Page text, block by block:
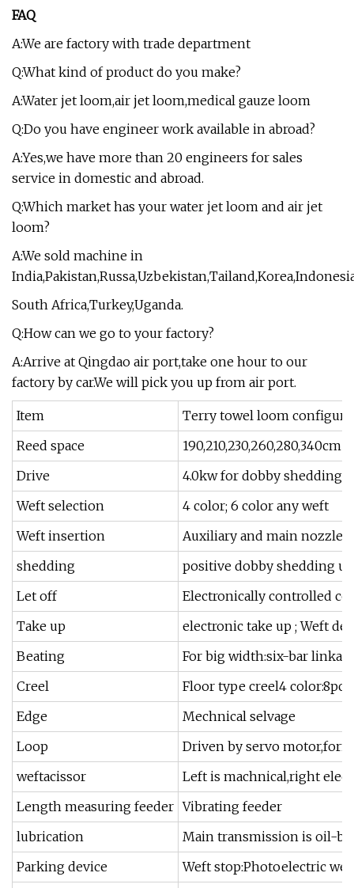
FAQ
A:We are factory with trade department
Q:What kind of product do you make?
A:Water jet loom,air jet loom,medical gauze loom
Q:Do you have engineer work available in abroad?
A:Yes,we have more than 20 engineers for sales
service in domestic and abroad.
Q:Which market has your water jet loom and air jet
loom?
A:We sold machine in
South Africa,Turkey,Uganda.
Q:How can we go to your factory?
A:Arrive at Qingdao air port,take one hour to our
factory by car.We will pick you up from air port.
Item
Terry towel loom
Reed space
190,210,230,260,280,340cm
Drive
4.0kw for dobby
Weft selection
4 color; 6 color any weft
Weft insertion
Auxiliary and main nozzle
shedding
positive dobby shedding
Let off
Electronically controlled
Take up
electronic take up ; Weft
Beating
For big width:six-bar
Creel
Floor type creel4
Edge
Mechnical selvage
Loop
Driven by servo
weftacissor
Left is machnical,right
Length measuring feeder Vibrating feeder
lubrication
Main transmission is oil-
Parking device
Weft stop:Photoelectric